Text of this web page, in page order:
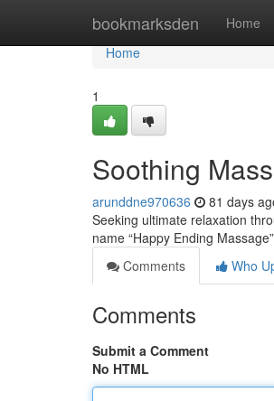
bookmarksden Home
Home
Home
1
Soothing
arunddne970636 81 days
Seeking ultimate relaxation
name “Happy Ending
Comments
Who
Comments
Submit a Comment
No HTML